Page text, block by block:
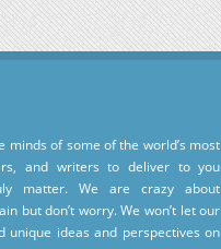
minds of some of the world’s most
and writers to deliver to you
matter. We are crazy about
but don’t worry. We won’t let our
unique ideas and perspectives on